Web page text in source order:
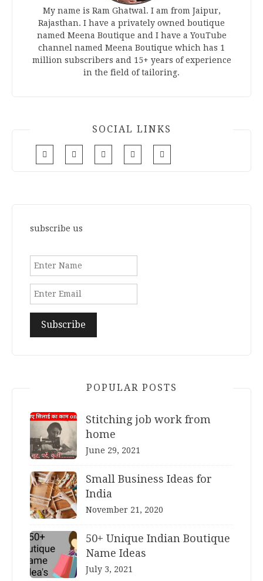
My name is Ram Ghatwal. I am from Jaipur,
Rajasthan. I have a privately owned boutique
named Meena Boutique and I have a YouTube
channel named Meena Boutique which has 1
million subscribers and 15+ years of experience
in the field of tailoring.
SOCIAL LINKS
subscribe us
POPULAR POSTS
Stitching job work from
home
June 29, 2021
Small Business Ideas for
India
November 21, 2020
50+ Unique Indian Boutique
Name Ideas
July 3, 2021